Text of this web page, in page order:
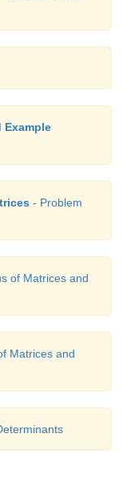
Example
- Problem
of Matrices and
Matrices and